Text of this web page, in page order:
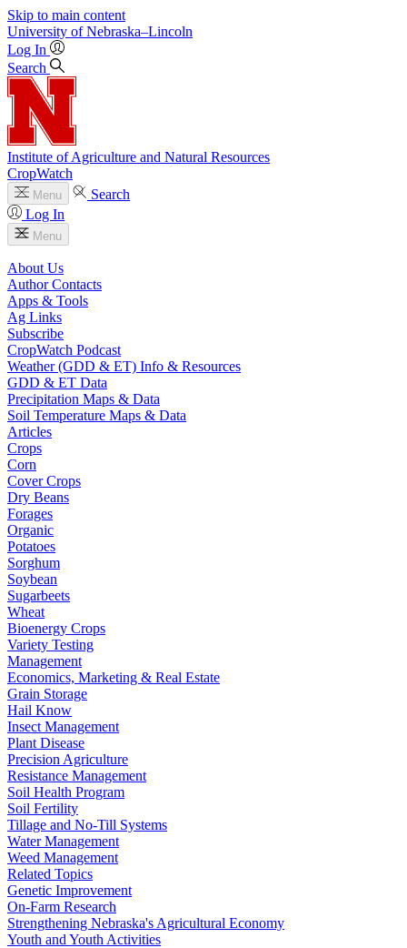
Skip to main content
University of Nebraska–Lincoln
Log In
Search
Institute of Agriculture and Natural Resources
CropWatch
Menu
Search
Log In
Menu
About Us
Author Contacts
Apps & Tools
Ag Links
Subscribe
CropWatch Podcast
Weather (GDD & ET) Info & Resources
GDD & ET Data
Precipitation Maps & Data
Soil Temperature Maps & Data
Articles
Crops
Corn
Cover Crops
Dry Beans
Forages
Organic
Potatoes
Sorghum
Soybean
Sugarbeets
Wheat
Bioenergy Crops
Variety Testing
Management
Economics, Marketing & Real Estate
Grain Storage
Hail Know
Insect Management
Plant Disease
Precision Agriculture
Resistance Management
Soil Health Program
Soil Fertility
Tillage and No-Till Systems
Water Management
Weed Management
Related Topics
Genetic Improvement
On-Farm Research
Strengthening Nebraska's Agricultural Economy
Youth and Youth Activities